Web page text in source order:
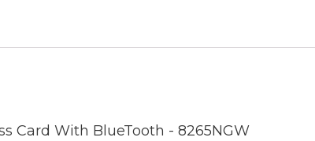
Card With BlueTooth - 8265NGW